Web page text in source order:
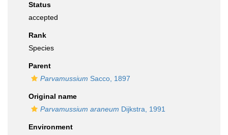
Status
accepted
Rank
Species
Parent
Parvamussium Sacco, 1897
Original name
Parvamussium araneum Dijkstra, 1991
Environment